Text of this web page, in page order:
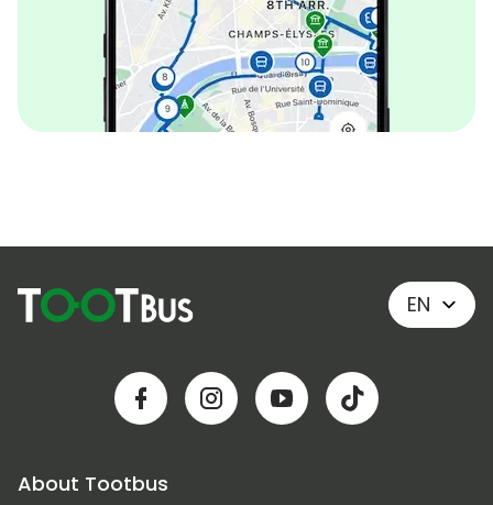
EN
About Tootbus